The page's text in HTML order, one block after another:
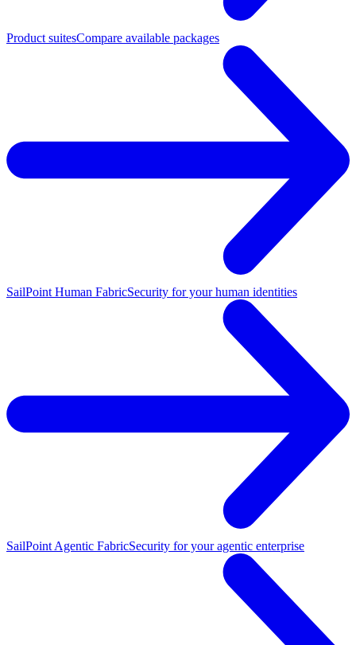
Product suitesCompare available packages
SailPoint Human FabricSecurity for your human identities
SailPoint Agentic FabricSecurity for your agentic enterprise